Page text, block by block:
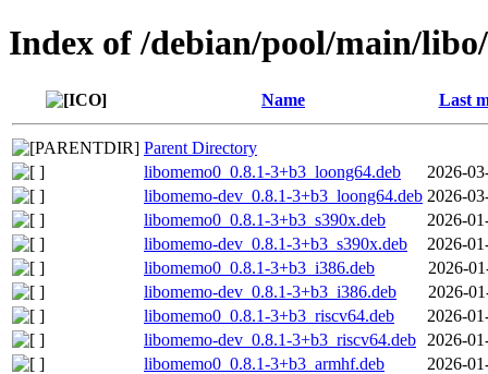
Index of /debian/pool/main/
Name Last
Parent Directory
libomemo0_0.8.1-3+b3_loong64.deb
2026-
libomemo-dev_0.8.1-3+b3_loong64.deb 2026-
libomemo0_0.8.1-3+b3_s390x.deb
2026-
libomemo-dev_0.8.1-3+b3_s390x.deb
2026-
libomemo0_0.8.1-3+b3_i386.deb
2026-
libomemo-dev_0.8.1-3+b3_i386.deb
2026-
libomemo0_0.8.1-3+b3_riscv64.deb
2026-
libomemo-dev_0.8.1-3+b3_riscv64.deb
2026-
libomemo0_0.8.1-3+b3_armhf.deb
2026-